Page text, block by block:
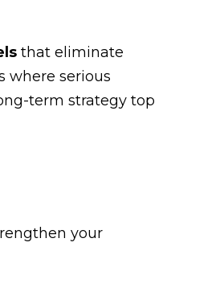
that eliminate
where serious
term strategy top
your